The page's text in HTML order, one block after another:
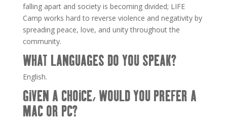
falling apart and society is becoming divided; LIFE
Camp works hard to reverse violence and negativity by
spreading peace, love, and unity throughout the
community.
WHAT LANGUAGES DO YOU SPEAK?
English.
GIVEN A CHOICE, WOULD YOU PREFER A
MAC OR PC?